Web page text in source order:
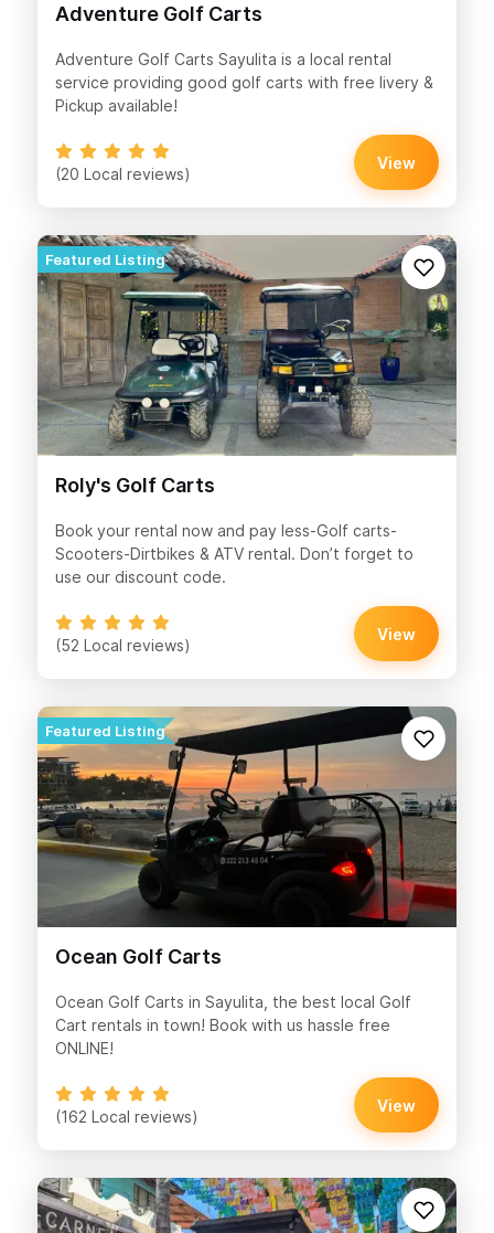
Adventure Golf Carts
Adventure Golf Carts Sayulita is a local rental
service providing good golf carts with free livery &
Pickup available!
(20 Local reviews)
View
Roly's Golf Carts
Book your rental now and pay less-Golf carts-
Scooters-Dirtbikes & ATV rental. Don’t forget to
use our discount code.
(52 Local reviews)
View
Ocean Golf Carts
Ocean Golf Carts in Sayulita, the best local Golf
Cart rentals in town! Book with us hassle free
ONLINE!
(162 Local reviews)
View